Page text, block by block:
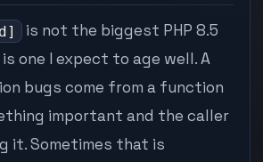
is not the biggest PHP 8.5
one I expect to age well. A
bugs come from a function
important and the caller
it. Sometimes that is